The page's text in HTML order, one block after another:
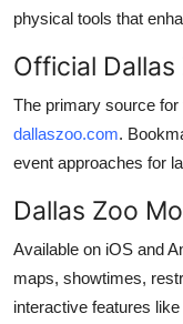
physical tools that
Official
The primary source
dallaszoo.com.
event approaches for
Dallas Zoo
Available on iOS and
maps, showtimes,
interactive features